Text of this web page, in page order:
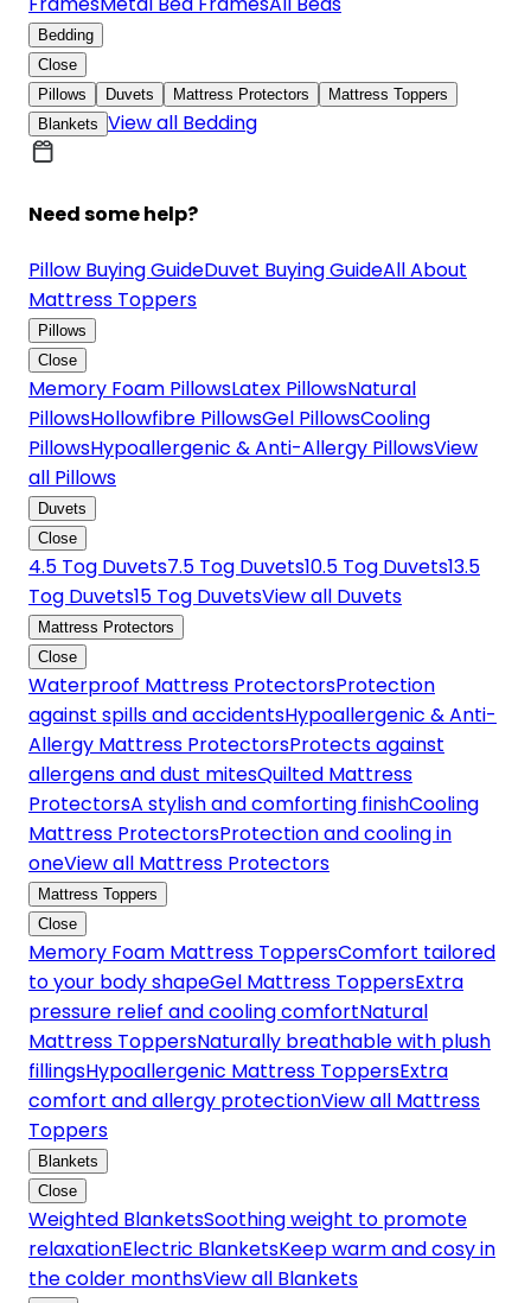
Bedding
Close
Pillows
Duvets Mattress Protectors
Mattress Toppers
Blankets View all Bedding
Need some help?
Pillow Buying GuideDuvet Buying GuideAll About
Mattress Toppers
Pillows
Close
Memory Foam PillowsLatex PillowsNatural
PillowsHollowfibre PillowsGel PillowsCooling
PillowsHypoallergenic & Anti-Allergy PillowsView
all Pillows
Duvets
Close
4.5 Tog Duvets7.5 Tog Duvets10.5 Tog Duvets13.5
Tog Duvets15 Tog DuvetsView all Duvets
Mattress Protectors
Close
Waterproof Mattress ProtectorsProtection
against spills and accidentsHypoallergenic & Anti-
Allergy Mattress ProtectorsProtects against
allergens and dust mitesQuilted Mattress
ProtectorsA stylish and comforting finishCooling
Mattress ProtectorsProtection and cooling in
oneView all Mattress Protectors
Mattress Toppers
Close
Memory Foam Mattress ToppersComfort tailored
to your body shapeGel Mattress ToppersExtra
pressure relief and cooling comfortNatural
Mattress ToppersNaturally breathable with plush
fillingsHypoallergenic Mattress ToppersExtra
comfort and allergy protectionView all Mattress
Toppers
Blankets
Close
Weighted BlanketsSoothing weight to promote
relaxationElectric BlanketsKeep warm and cosy in
the colder monthsView all Blankets